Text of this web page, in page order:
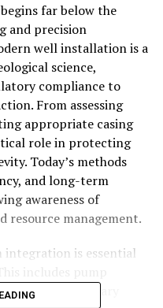
far below the
and precision
well installation is a
science,
compliance to
From assessing
appropriate casing
role in protecting
Today’s methods
and long-term
awareness of
resource management.
is essential
and sanitary